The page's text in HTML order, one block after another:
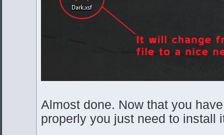
Almost done. Now that you
properly you just need to install